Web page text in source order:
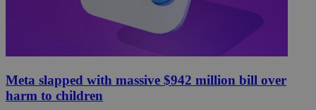
Meta slapped with massive $942 million bill over
harm to children